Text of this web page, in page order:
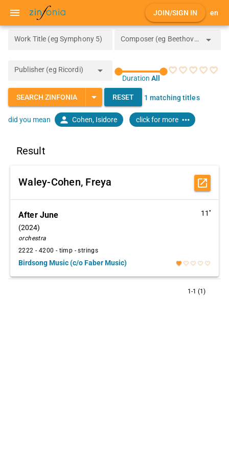
menu JOIN/SIGN IN en
Work Title (eg Symphony 5) Composer (eg Beethoven) arrow_drop_down
Publisher (eg Ricordi) arrow_drop_down
Duration All
favorite_border favorite_border favorite_border favorite_border favorite_border
SEARCH ZINFONIA arrow_drop_down RESET 1 matching titles
did you mean person Cohen, Isidore click for more more_horiz
Result
Waley-Cohen, Freya open_in_new
After June
(2024)
11''
orchestra
2222 - 4200 - timp - strings
Birdsong Music (c/o Faber Music) favorite favorite_border favorite_border favorite_border favorite_border
1-1 (1)